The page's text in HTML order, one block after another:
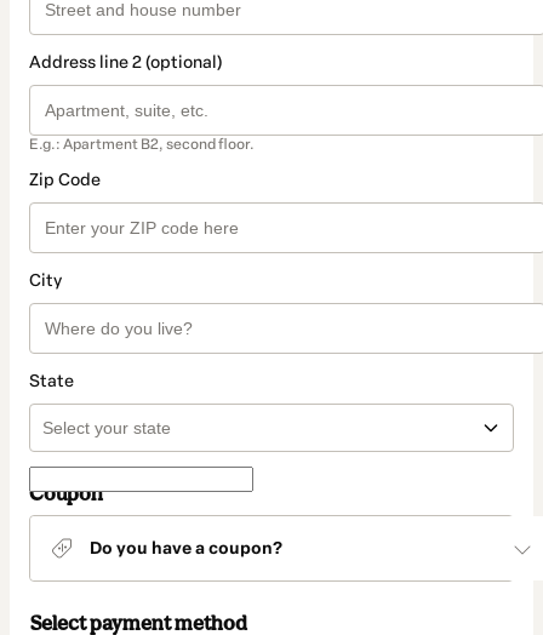
Address line 2 (optional)
E.g.: Apartment B2, second floor.
Zip Code
City
State
Coupon
Do you have a coupon?
Select payment method